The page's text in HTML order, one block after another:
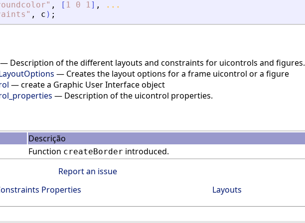
" , [ 1 0 1] ,
...
" , c ) ;
— Description of the different layouts and constraints for uicontrols and figures.
— Creates the layout options for a frame uicontrol or a figure
— create a Graphic User Interface object
— Description of the uicontrol properties.
Descrição
Function createBorder introduced.
Report an issue
Properties
Layouts